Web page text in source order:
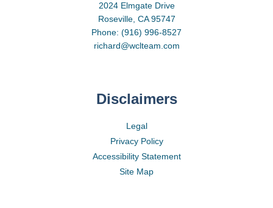
2024 Elmgate Drive
Roseville, CA 95747
Phone: (916) 996-8527
richard@wclteam.com
Disclaimers
Legal
Privacy Policy
Accessibility Statement
Site Map